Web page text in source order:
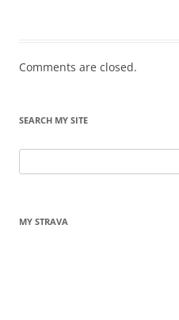
Comments are closed.
SEARCH MY SITE
for:
MY STRAVA